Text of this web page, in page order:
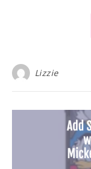
Lizzie